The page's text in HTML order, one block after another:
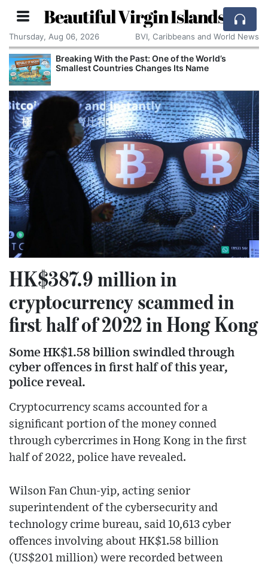
Beautiful Virgin Islands
Thursday, Aug 06, 2026 BVI, Caribbeans and World News
Breaking With the Past: One of the World’s
Smallest Countries Changes Its Name
HK$387.9 million in
cryptocurrency scammed in
first half of 2022 in Hong Kong
Some HK$1.58 billion swindled through
cyber offences in first half of this year,
police reveal.
Cryptocurrency scams accounted for a
significant portion of the money conned
through cybercrimes in Hong Kong in the first
half of 2022, police have revealed.
Wilson Fan Chun-yip, acting senior
superintendent of the cybersecurity and
technology crime bureau, said 10,613 cyber
offences involving about HK$1.58 billion
(US$201 million) were recorded between